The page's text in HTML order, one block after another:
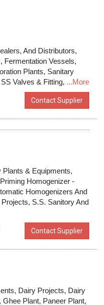
And Distributors,
Fermentation Vessels,
Plants, Sanitary
Valves & Fitting, ...More
Contact Supplier
& Equipments,
Homogenizer -
Homogenizers And
S.S. Sanitory And
Contact Supplier
Dairy Projects, Dairy
Plant, Paneer Plant,